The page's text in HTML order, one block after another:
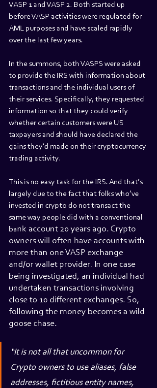
VASP 1 and VASP 2. Both started up
before VASP activities were regulated for
AML purposes and have scaled rapidly
over the last few years.
In the summons, both VASPS were asked
to provide the IRS with information about
transactions and the individual users of
their services. Specifically, they requested
information so that they could verify
whether certain customers were US
taxpayers and should have declared the
gains they’d made on their cryptocurrency
trading activity.
This is no easy task for the IRS. And that’s
largely due to the fact that folks who’ve
invested in crypto do not transact the
same way people did with a conventional
bank account 20 years ago. Crypto
owners will often have accounts with
more than one VASP exchange
and/or wallet provider. In one case
being investigated, an individual had
undertaken transactions involving
close to 10 different exchanges. So,
following the money becomes a wild
goose chase.
“It is not all that uncommon for
Crypto owners to use aliases, false
addresses, fictitious entity names,